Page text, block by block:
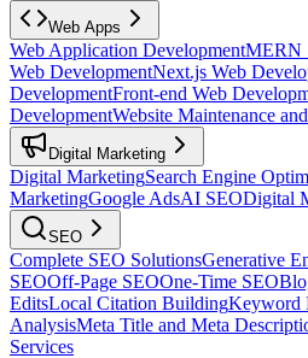
Web Apps
Web Application DevelopmentMERN
Web DevelopmentNext.js Web
DevelopmentFront-end Web
DevelopmentWebsite Maintenance
Digital Marketing
Digital MarketingSearch Engine
MarketingGoogle AdsAI SEODigital
SEO
Complete SEO SolutionsGenerative
SEOOff-Page SEOOne-Time SEO
EditsLocal Citation BuildingKeyword
AnalysisMeta Title and Meta
Services